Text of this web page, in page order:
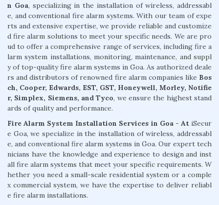
n Goa, specializing in the installation of wireless, addressabl
e, and conventional fire alarm systems. With our team of expe
rts and extensive expertise, we provide reliable and customize
d fire alarm solutions to meet your specific needs. We are pro
ud to offer a comprehensive range of services, including fire a
larm system installations, monitoring, maintenance, and suppl
y of top-quality fire alarm systems in Goa. As authorized deale
rs and distributors of renowned fire alarm companies like Bos
ch, Cooper, Edwards, EST, GST, Honeywell, Morley, Notifie
r, Simplex, Siemens, and Tyco, we ensure the highest stand
ards of quality and performance.
Fire Alarm System Installation Services in Goa - AtiSecur
e Goa, we specialize in the installation of wireless, addressabl
e, and conventional fire alarm systems in Goa. Our expert tech
nicians have the knowledge and experience to design and inst
all fire alarm systems that meet your specific requirements. W
hether you need a small-scale residential system or a comple
x commercial system, we have the expertise to deliver reliabl
e fire alarm installations.